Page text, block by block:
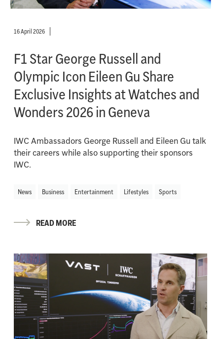
16 April 2026
F1 Star George Russell and
Olympic Icon Eileen Gu Share
Exclusive Insights at Watches and
Wonders 2026 in Geneva
IWC Ambassadors George Russell and Eileen Gu talk
their careers while also supporting their sponsors
IWC.
News Business Entertainment Lifestyles Sports
READ MORE